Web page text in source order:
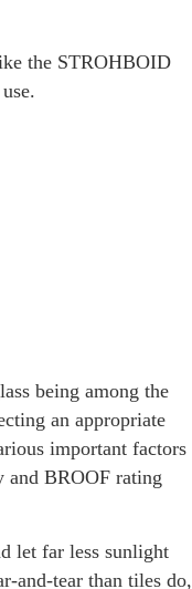
the STROHBOID
being among the
an appropriate
important factors
and BROOF rating
let far less sunlight
and-tear than tiles do,